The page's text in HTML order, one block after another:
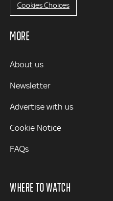
Cookies Choices
MORE
MORE
About us
Newsletter
Advertise with us
Cookie Notice
FAQs
WHERE TO WATCH